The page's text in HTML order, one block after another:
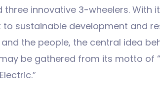
three innovative 3-wheelers. With
sustainable development and
the people, the central idea
be gathered from its motto of